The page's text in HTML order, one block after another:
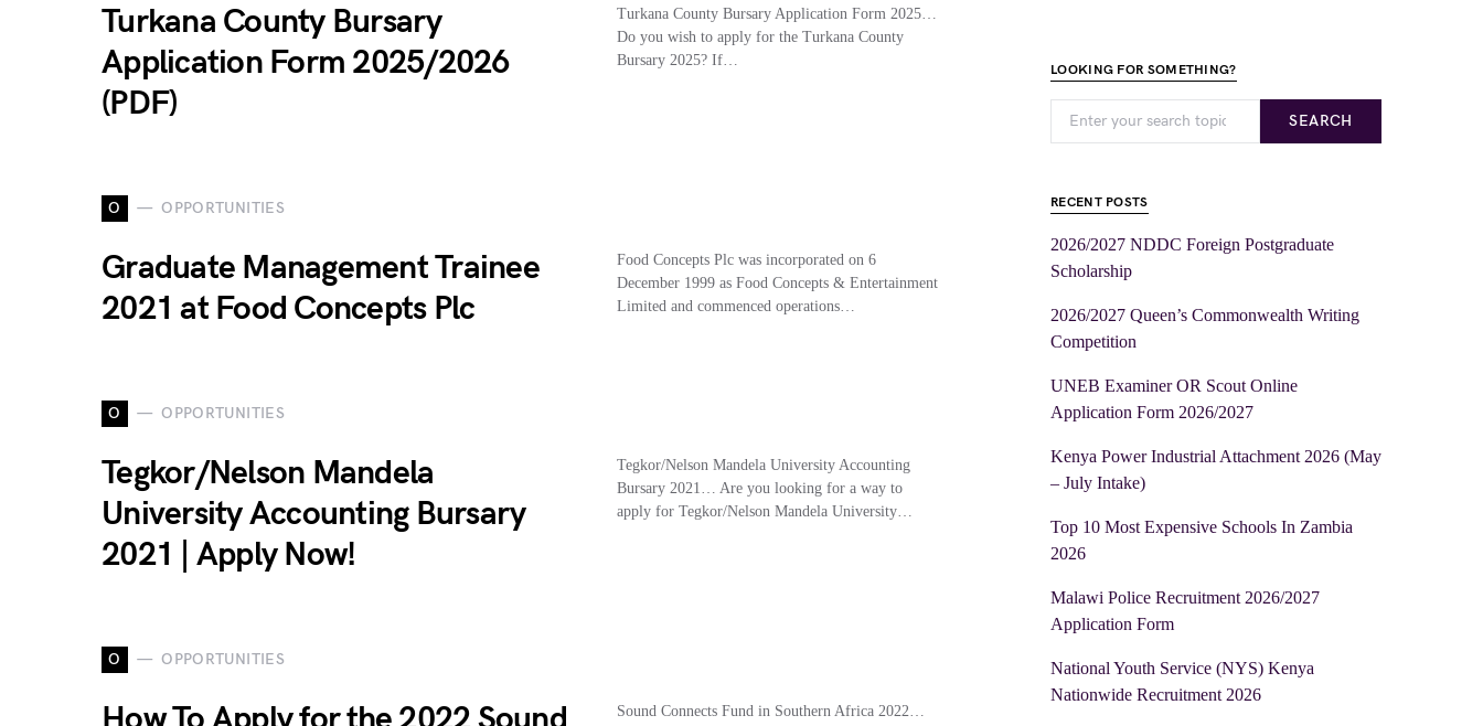
Turkana County Bursary
Application Form 2025/2026
(PDF)
Turkana County Bursary Application Form 2025…
Do you wish to apply for the Turkana County
Bursary 2025? If…
O OPPORTUNITIES
Graduate Management Trainee
2021 at Food Concepts Plc
Food Concepts Plc was incorporated on 6
December 1999 as Food Concepts & Entertainment
Limited and commenced operations…
O OPPORTUNITIES
Tegkor/Nelson Mandela
University Accounting Bursary
2021 | Apply Now!
Tegkor/Nelson Mandela University Accounting
Bursary 2021… Are you looking for a way to
apply for Tegkor/Nelson Mandela University…
O OPPORTUNITIES
Sound Connects Fund in Southern Africa 2022…
LOOKING FOR SOMETHING?
SEARCH
RECENT POSTS
2026/2027 NDDC Foreign Postgraduate
Scholarship
2026/2027 Queen’s Commonwealth Writing
Competition
UNEB Examiner OR Scout Online
Application Form 2026/2027
Kenya Power Industrial Attachment 2026 (May
– July Intake)
Top 10 Most Expensive Schools In Zambia
2026
Malawi Police Recruitment 2026/2027
Application Form
National Youth Service (NYS) Kenya
Nationwide Recruitment 2026